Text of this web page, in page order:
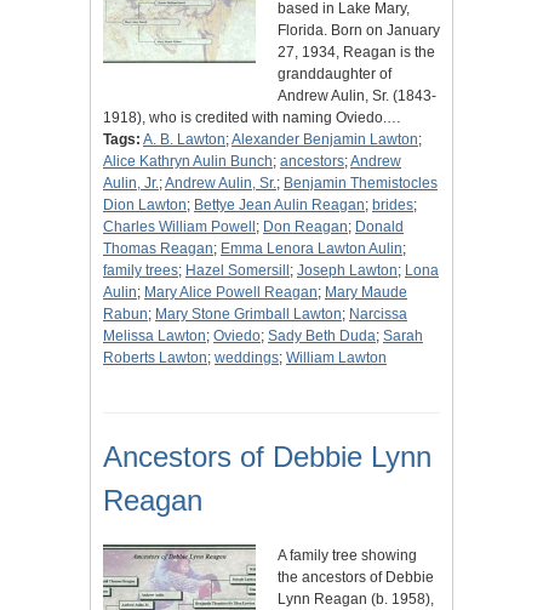
based in Lake Mary,
Florida. Born on January
27, 1934, Reagan is the
granddaughter of
Andrew Aulin, Sr. (1843-
1918), who is credited with naming Oviedo.…
Tags: A. B. Lawton;Alexander Benjamin Lawton;
Alice Kathryn Aulin Bunch; ancestors;Andrew
Aulin, Jr.;Andrew Aulin, Sr.; Benjamin Themistocles
Dion Lawton; Bettye Jean Aulin Reagan; brides;
Charles William Powell ; Don Reagan; Donald
Thomas Reagan; Emma Lenora Lawton Aulin;
family trees; Hazel Somersill ; Joseph Lawton; Lona
Aulin; Mary Alice Powell Reagan; Mary Maude
Rabun; Mary Stone Grimball Lawton; Narcissa
Melissa Lawton; Oviedo; Sady Beth Duda; Sarah
Roberts Lawton; weddings; William Lawton
Ancestors of Debbie Lynn
Reagan
A family tree showing
the ancestors of Debbie
Lynn Reagan (b. 1958),